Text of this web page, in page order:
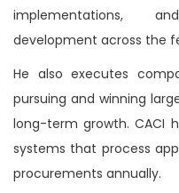
implementations,
development across the
He also executes
pursuing and winning
long-term growth. CACI
systems that process
procurements annually.